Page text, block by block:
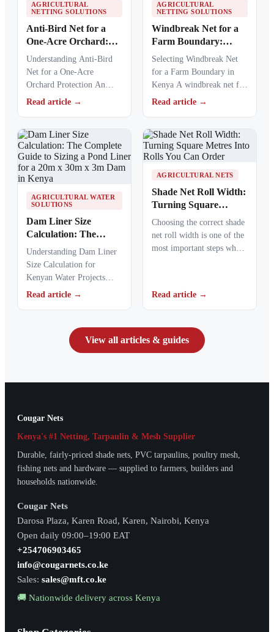
AGRICULTURAL
NETTING SOLUTIONS
Anti-Bird Net for a
One-Acre Orchard:
Complete Guide to
Choosing the Right
Coverage Method in
Understanding Anti-Bird
Net for a One-Acre
Orchard Protection An
anti-bird net for a one-acre
Read article →
AGRICULTURAL
NETTING SOLUTIONS
Windbreak Net for a
Farm Boundary:
Complete 200m Farm
Fence Sizing Guide in
Kenya
Selecting Windbreak Net
for a Farm Boundary in
Kenya A windbreak net for
a farm boundary helps
Read article →
AGRICULTURAL WATER
SOLUTIONS
Dam Liner Size
Calculation: The
Complete Guide to
Sizing a Pond Liner
for a 20m x 30m x 3m
Dam in Kenya
Understanding Dam Liner
Size Calculation for
Kenyan Water Projects
Dam liner size calculation
Read article →
AGRICULTURAL NETS
Shade Net Roll Width:
Turning Square
Metres Into Rolls You
Can Order
Choosing the correct shade
net roll width is one of the
most important steps when
Read article →
View all articles & guides
Cougar Nets
Kenya's #1 Netting, Tarpaulin & Mesh Supplier
Durable, fairly-priced shade nets, PVC tarpaulins, poultry mesh,
fishing nets and hardware — supplied to farmers, builders and
households nationwide.
Cougar Nets
Darosa Plaza, Karen Road, Karen, Nairobi, Kenya
Open daily 09:00–19:00 EAT
+254706903465
info@cougarnets.co.ke
Sales: sales@mft.co.ke
🚚 Nationwide delivery across Kenya